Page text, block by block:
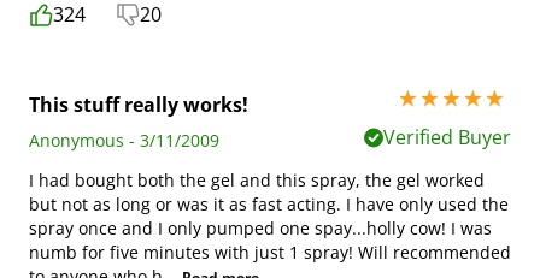
324 20
This stuff really works!
5 stars out of 5
Anonymous - 3/11/2009
Verified Buyer
I had bought both the gel and this spray, the gel worked
but not as long or was it as fast acting. I have only used the
spray once and I only pumped one spay...holly cow! I was
numb for five minutes with just 1 spray! Will recommended